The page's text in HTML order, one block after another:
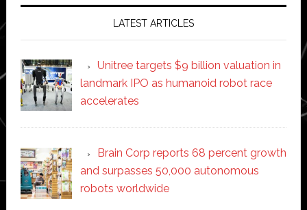
LATEST ARTICLES
Unitree targets $9 billion valuation in
landmark IPO as humanoid robot race
accelerates
Brain Corp reports 68 percent growth
and surpasses 50,000 autonomous
robots worldwide